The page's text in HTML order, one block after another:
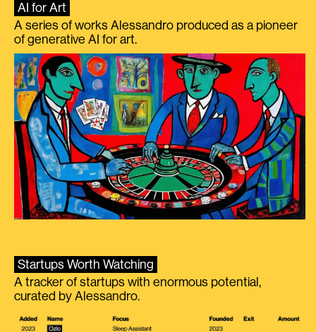
AI for Art
A series of works Alessandro produced as a pioneer
of generative AI for art.
Startups Worth Watching
A tracker of startups with enormous potential,
curated by Alessandro.